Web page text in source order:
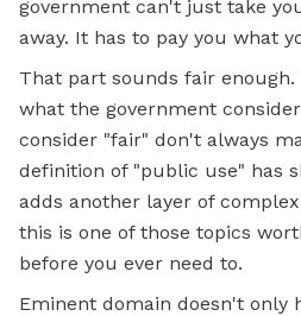
government can't just take
away. It has to pay you what
That part sounds fair
what the government
consider "fair" don't always
definition of "public use" has
adds another layer of
this is one of those topics
before you ever need to.
Eminent domain doesn't only